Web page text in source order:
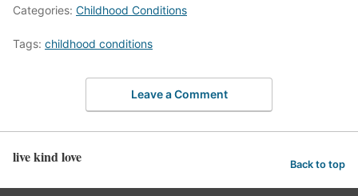
Categories: Childhood Conditions
Tags: childhood conditions
Leave a Comment
live kind love Back to top